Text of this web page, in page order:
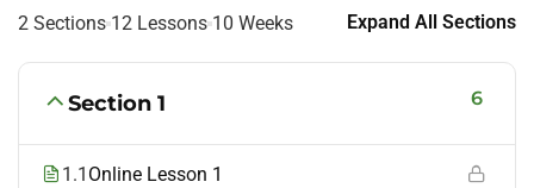
2 Sections 12 Lessons 10 Weeks Expand All Sections
Section 1 6
1.1 Online Lesson 1